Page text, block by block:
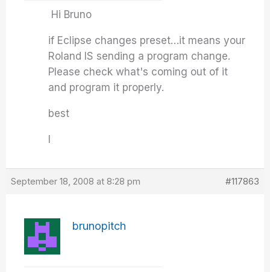
Hi Bruno
if Eclipse changes preset…it means your
Roland IS sending a program change.
Please check what's coming out of it
and program it properly.
best
September 18, 2008 at 8:28 pm #117863
brunopitch